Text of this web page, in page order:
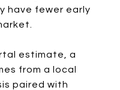
have fewer early
estimate, a
from a local
paired with